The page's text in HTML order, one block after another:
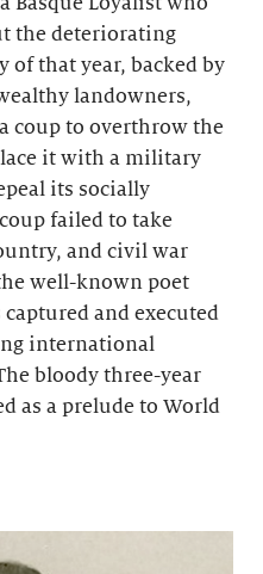
the deteriorating
of that year, backed by
landowners,
coup to overthrow the
it with a military
its socially
failed to take
and civil war
well-known poet
captured and executed
international
bloody three-year
as a prelude to World